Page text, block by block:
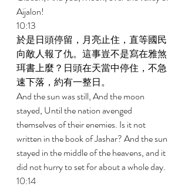
Aijalon!
10:13
於是日頭停留，月亮止住，直等國民
向敵人報了仇。這事豈不是寫在雅煞
珥書上麼？日頭在天當中停住，不急
速下落，約有一整日。
And the sun was still, And the moon
stayed, Until the nation avenged
themselves of their enemies. Is it not
written in the book of Jashar? And the sun
stayed in the middle of the heavens, and it
did not hurry to set for about a whole day.
10:14